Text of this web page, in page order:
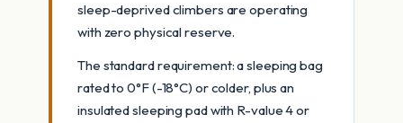
sleep-deprived climbers are operating
with zero physical reserve.
The standard requirement: a sleeping bag
rated to 0°F (-18°C) or colder, plus an
insulated sleeping pad with R-value 4 or